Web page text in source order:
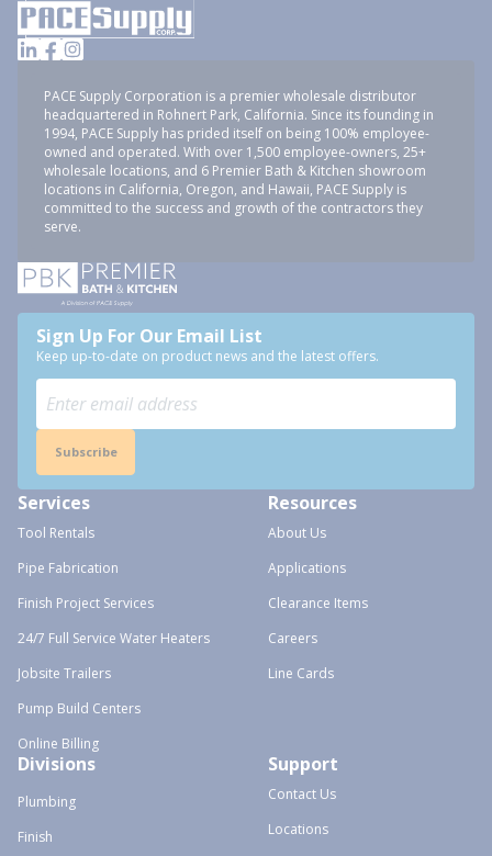
PACE Supply Corporation is a premier wholesale distributor
headquartered in Rohnert Park, California. Since its founding in
1994, PACE Supply has prided itself on being 100% employee-
owned and operated. With over 1,500 employee-owners, 25+
wholesale locations, and 6 Premier Bath & Kitchen showroom
locations in California, Oregon, and Hawaii, PACE Supply is
committed to the success and growth of the contractors they
serve.
Sign Up For Our Email List
Keep up-to-date on product news and the latest offers.
Subscribe
Services
Tool Rentals
Pipe Fabrication
Finish Project Services
24/7 Full Service Water Heaters
Jobsite Trailers
Pump Build Centers
Online Billing
Resources
About Us
Applications
Clearance Items
Careers
Line Cards
Divisions
Plumbing
Finish
Support
Contact Us
Locations